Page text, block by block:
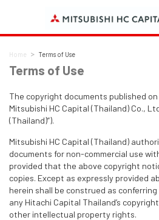
Home Terms of Use
Terms of Use
The copyright documents published
Mitsubishi HC Capital (Thailand) Co.,
(Thailand)”).
Mitsubishi HC Capital (Thailand)
documents for non-commercial use
provided that the above copyright
copies. Except as expressly provided
herein shall be construed as
any Hitachi Capital Thailand’s
other intellectual property rights.